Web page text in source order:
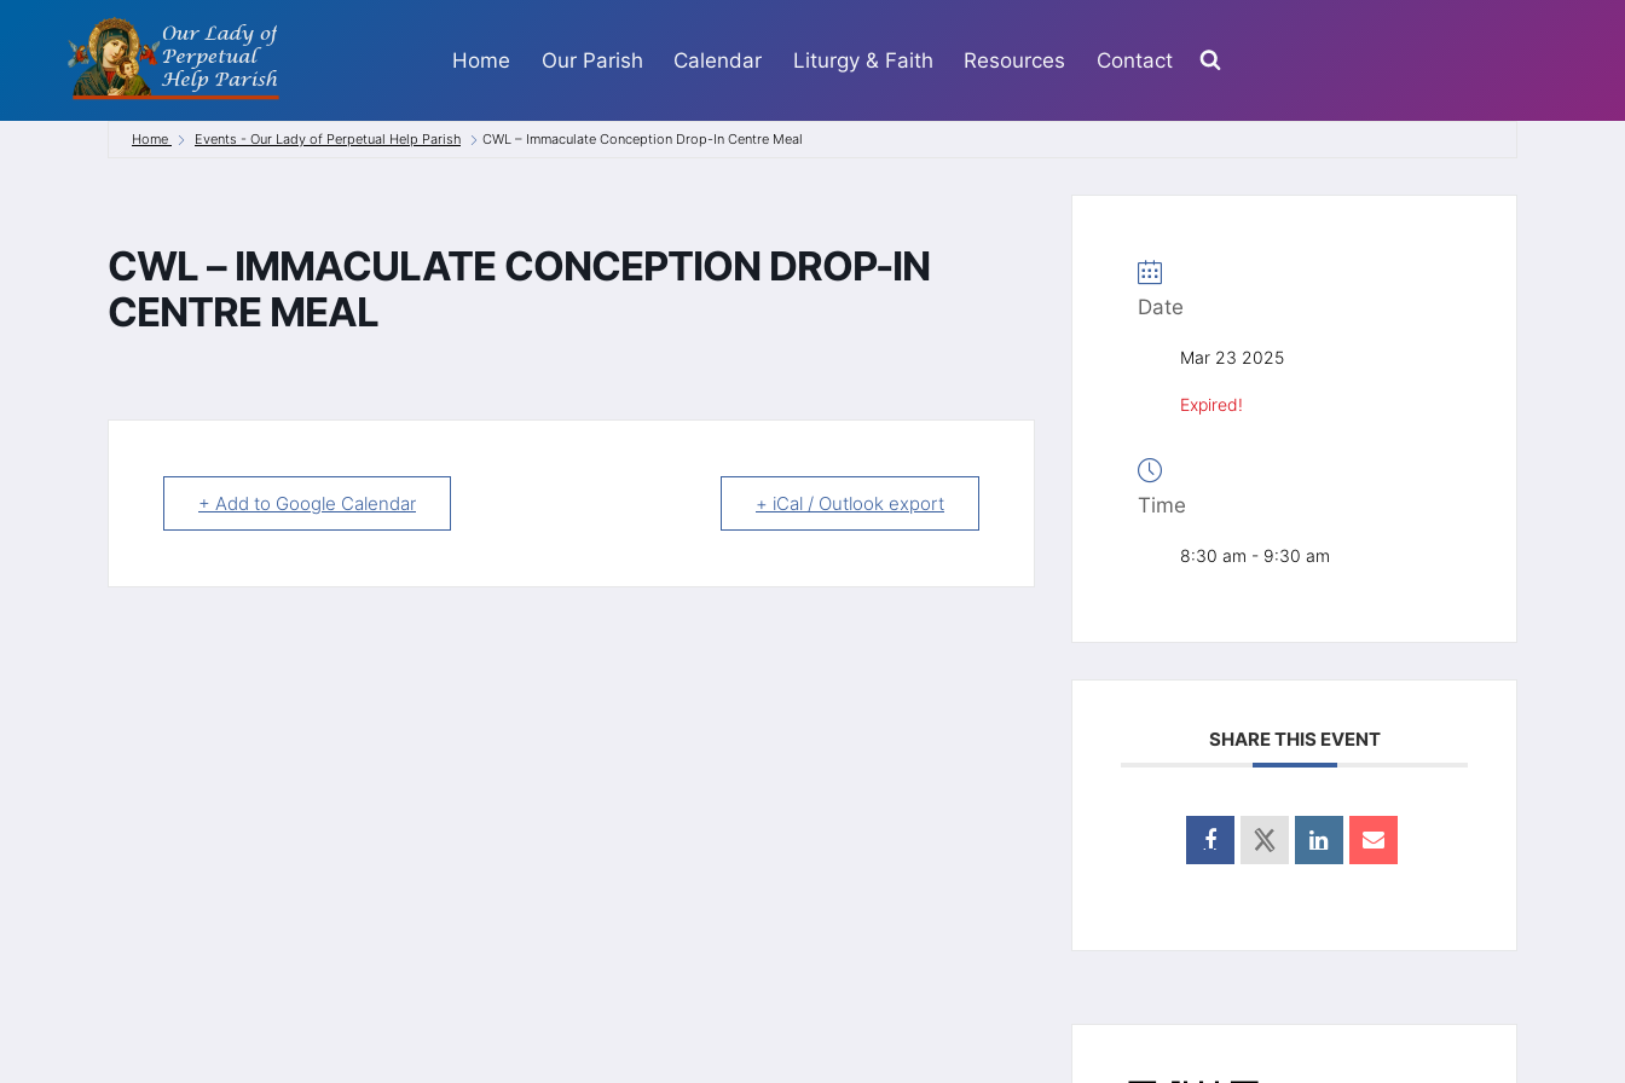
Home Our Parish Calendar Liturgy & Faith Resources Contact
Home Events - Our Lady of Perpetual Help Parish CWL – Immaculate Conception Drop-In Centre Meal
CWL – IMMACULATE CONCEPTION DROP-IN
CENTRE MEAL
+ Add to Google Calendar + iCal / Outlook export
Date
Mar 23 2025
Expired!
Time
8:30 am - 9:30 am
SHARE THIS EVENT